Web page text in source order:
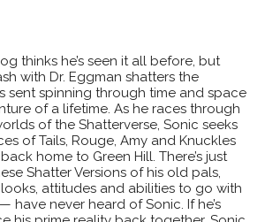
thinks he’s seen it all before, but
with Dr. Eggman shatters the
sent spinning through time and space
of a lifetime. As he races through
of the Shatterverse, Sonic seeks
of Tails, Rouge, Amy and Knuckles
home to Green Hill. There’s just
Shatter Versions of his old pals,
attitudes and abilities to go with
have never heard of Sonic. If he’s